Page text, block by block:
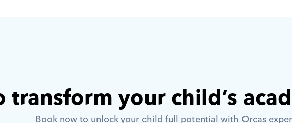
transform your child’s
Book now to unlock your child full potential with Orcas